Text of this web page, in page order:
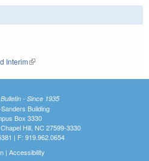
Interim(link is external)
- Since 1935
Building
Box 3330
Hill, NC 27599-3330
| F: 919.962.0654
| Accessibility